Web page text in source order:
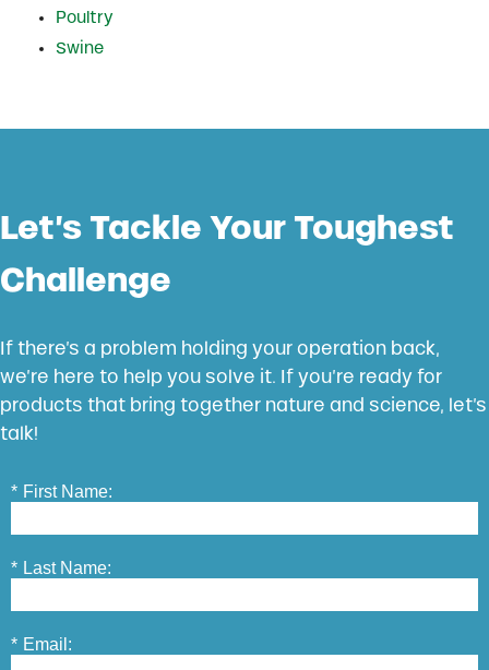
Poultry
Swine
Let’s Tackle Your Toughest
Challenge
If there’s a problem holding your operation back,
we’re here to help you solve it. If you’re ready for
products that bring together nature and science, let’s
talk!
* First Name:
* Last Name:
* Email: